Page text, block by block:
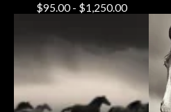
$95.00- $1,250.00